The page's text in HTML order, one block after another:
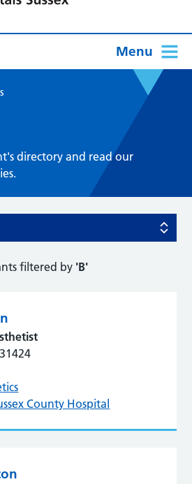
Menu
directory and read our
filtered by 'B'
County Hospital